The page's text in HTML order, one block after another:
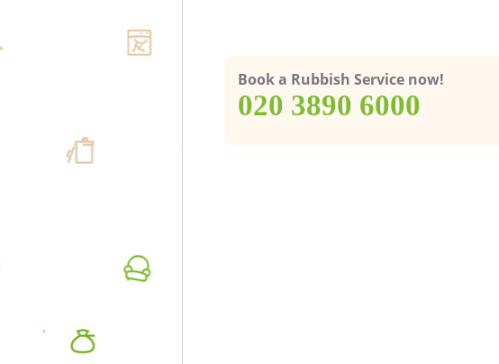
Book a Rubbish Service now!
‎020 3890 6000